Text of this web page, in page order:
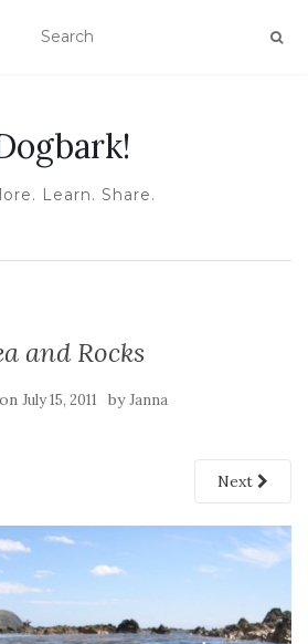
Learn. Share.
and Rocks
July 15, 2011 byJanna
Next